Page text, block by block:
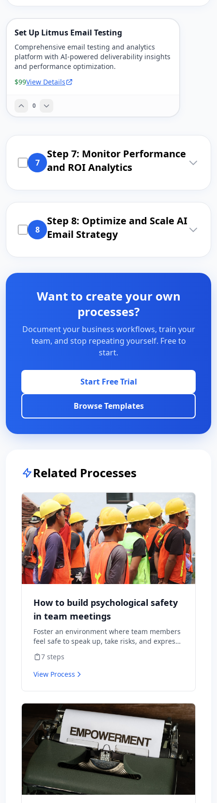
Set Up Litmus Email Testing
Comprehensive email testing and analytics
platform with AI-powered deliverability insights
and performance optimization.
$99View Details
0
7
Step 7: Monitor Performance
and ROI Analytics
8
Step 8: Optimize and Scale AI
Email Strategy
Want to create your own
processes?
Document your business workflows, train your
team, and stop repeating yourself. Free to
start.
Start Free Trial
Browse Templates
Related Processes
How to build psychological safety
in team meetings
Foster an environment where team members
feel safe to speak up, take risks, and express
consequences.
7 steps
View Process